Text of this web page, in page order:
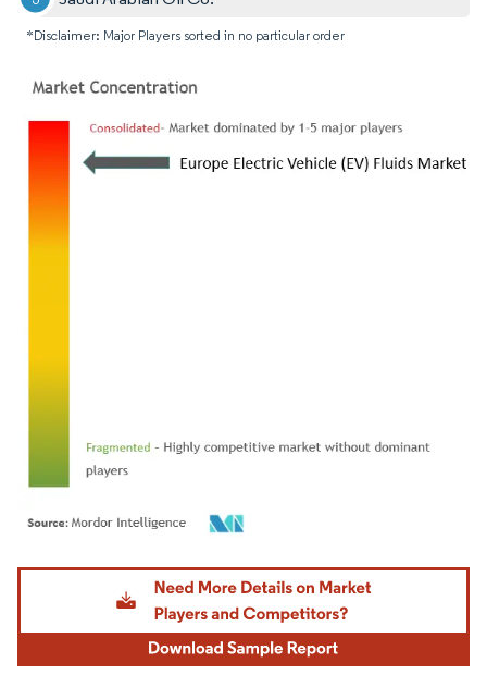
*Disclaimer: Major Players sorted in no particular order
Image © Mordor Intelligence. Reuse requires attribution under CC BY 4.0.